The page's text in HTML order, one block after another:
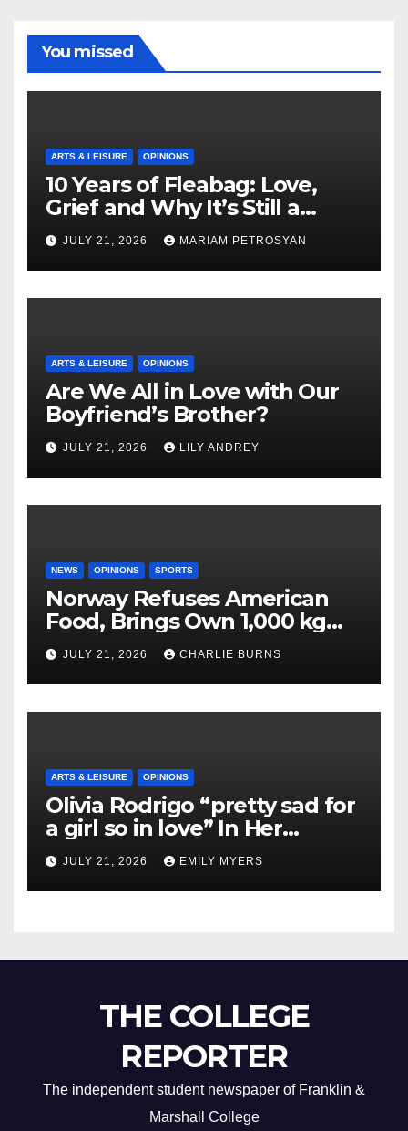
You missed
ARTS & LEISURE OPINIONS
10 Years of Fleabag: Love,
Grief and Why It’s Still a
Masterful Feminist Piece
JULY 21, 2026 MARIAM PETROSYAN
ARTS & LEISURE OPINIONS
Are We All in Love with Our
Boyfriend’s Brother?
JULY 21, 2026 LILY ANDREY
NEWS OPINIONS SPORTS
Norway Refuses American
Food, Brings Own 1,000 kg
Shipment
JULY 21, 2026 CHARLIE BURNS
ARTS & LEISURE OPINIONS
Olivia Rodrigo “pretty sad for
a girl so in love” In Her
Newest Album
JULY 21, 2026 EMILY MYERS
THE COLLEGE
REPORTER
The independent student newspaper of Franklin &
Marshall College